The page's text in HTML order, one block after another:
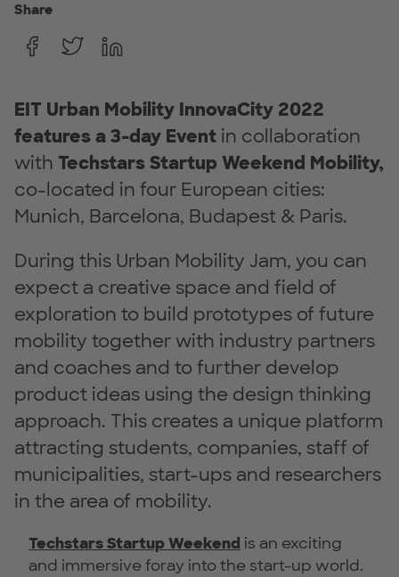
Share
EIT Urban Mobility InnovaCity 2022
features a 3-day Event in collaboration
with TechstarsStartup Weekend Mobility,
co-located in four European cities:
Munich, Barcelona, Budapest & Paris.
During this Urban Mobility Jam, you can
expect a creative space and field of
exploration to build prototypes of future
mobility together with industry partners
and coaches and to further develop
product ideas using the design thinking
approach. This creates a unique platform
attracting students, companies, staff of
municipalities, start-ups and researchers
in the area of mobility.
Techstars Startup Weekend is an exciting
and immersive foray into the start-up world.